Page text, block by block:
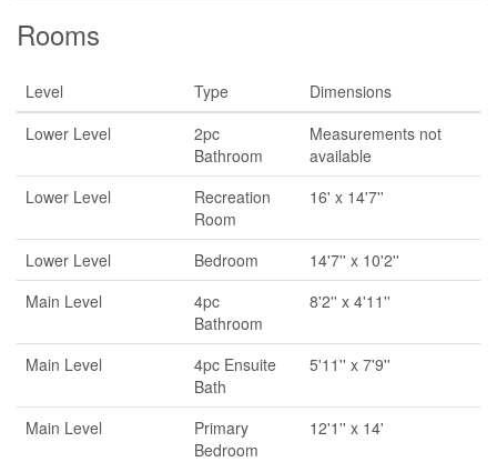
Rooms
Level Type
Dimensions
Lower Level
2pc
Bathroom
Measurements not
available
Lower Level
Recreation
Room
16' x 14'7''
Lower Level Bedroom
14'7'' x 10'2''
Main Level
4pc
Bathroom
8'2'' x 4'11''
Main Level
4pc Ensuite
Bath
5'11'' x 7'9''
Main Level
Primary
Bedroom
12'1'' x 14'